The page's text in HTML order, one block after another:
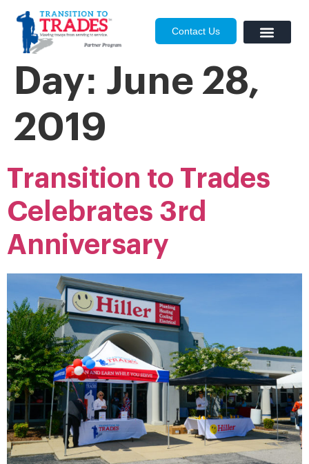
Contact Us
Day: June 28,
2019
Transition to Trades
Celebrates 3rd
Anniversary